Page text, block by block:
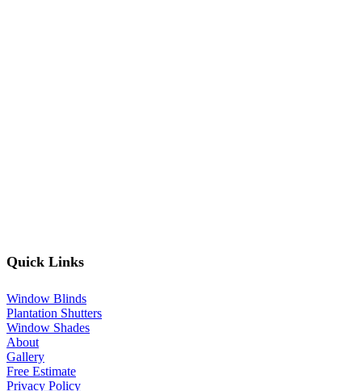
Quick Links
Window Blinds
Plantation Shutters
Window Shades
About
Gallery
Free Estimate
Privacy Policy